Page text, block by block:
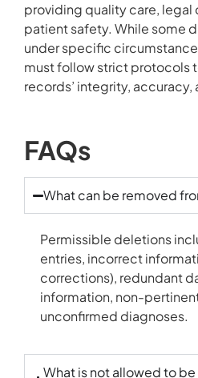
providing quality care, legal
patient safety. While some
under specific
must follow strict protocols
records’ integrity, accuracy,
FAQs
What can be removed
Permissible deletions
entries, incorrect
corrections), redundant
information, non-
unconfirmed diagnoses.
What is not allowed to